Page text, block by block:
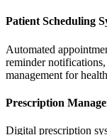
Patient Scheduling
Automated
reminder
management for
Prescription
Digital prescription